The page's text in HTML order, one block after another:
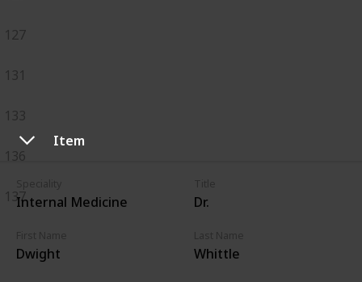
Item
Internal Medicine Dr.
Dwight Whittle
127
131
133
136
137